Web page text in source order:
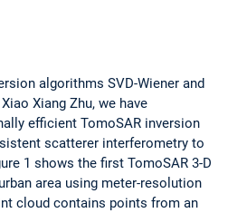
algorithms SVD-Wiener and
Xiang Zhu, we have
efficient TomoSAR inversion
scatterer interferometry to
1 shows the first TomoSAR 3-D
area using meter-resolution
cloud contains points from an